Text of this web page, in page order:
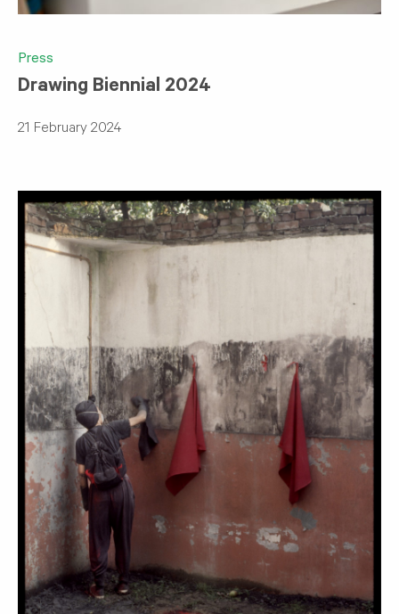
Press
Drawing Biennial 2024
21 February 2024